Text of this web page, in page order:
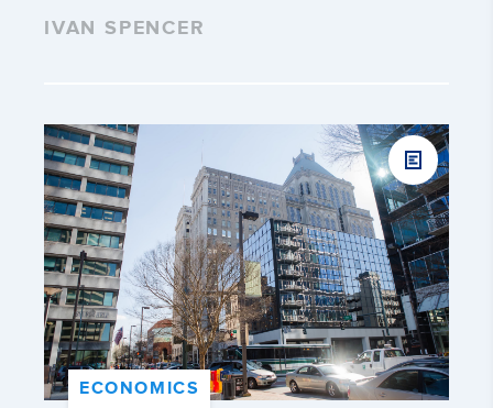
IVAN SPENCER
ECONOMICS